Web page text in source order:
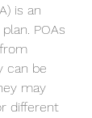
is an
POAs
can be
may
different